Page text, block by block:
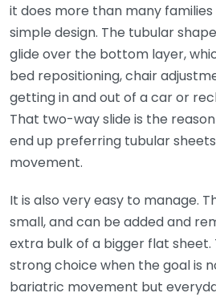
it does more than many
simple design. The tubular
glide over the bottom layer,
bed repositioning, chair
getting in and out of a car or
That two-way slide is the
end up preferring tubular
movement.
It is also very easy to manage.
small, and can be added and
extra bulk of a bigger flat sheet.
strong choice when the goal is
bariatric movement but